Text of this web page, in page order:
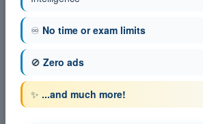
♾️ No time or exam limits
🚫 Zero ads
✨ ...and much more!